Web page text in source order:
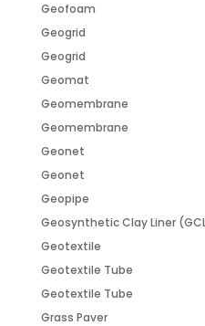
Geofoam
Geogrid
Geogrid
Geomat
Geomembrane
Geomembrane
Geonet
Geonet
Geopipe
Geosynthetic Clay Liner
Geotextile
Geotextile Tube
Geotextile Tube
Grass Paver